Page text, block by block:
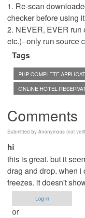
1. Re-scan
checker before using
2. NEVER, EVER run
etc.)--only run source
Tags
PHP COMPLETE
ONLINE HOTEL
Comments
Submitted by Anonymous (not
hi
this is great. but it
drag and drop. when i
freezes. it doesn't
Log in
or